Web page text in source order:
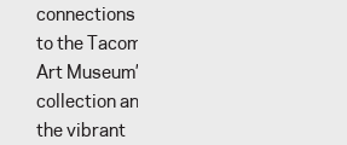
connections
to the Tacoma
Art Museum’s
collection and
the vibrant